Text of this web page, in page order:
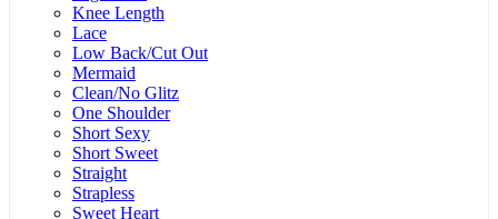
Knee Length
Lace
Low Back/Cut Out
Mermaid
Clean/No Glitz
One Shoulder
Short Sexy
Short Sweet
Straight
Strapless
Sweet Heart